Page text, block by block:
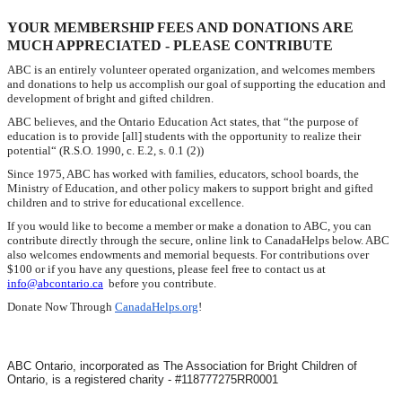
YOUR MEMBERSHIP FEES AND DONATIONS ARE
MUCH APPRECIATED - PLEASE CONTRIBUTE
ABC is an entirely volunteer operated organization, and welcomes members
and donations to help us accomplish our goal of supporting the education and
development of bright and gifted children.
ABC believes, and the Ontario Education Act states, that “the purpose of
education is to provide [all] students with the opportunity to realize their
potential“ (R.S.O. 1990, c. E.2, s. 0.1 (2))
Since 1975, ABC has worked with families, educators, school boards, the
Ministry of Education, and other policy makers to support bright and gifted
children and to strive for educational excellence.
If you would like to become a member or make a donation to ABC, you can
contribute directly through the secure, online link to CanadaHelps below. ABC
also welcomes endowments and memorial bequests. For contributions over
$100 or if you have any questions, please feel free to contact us at
info@abcontario.ca before you contribute.
Donate Now Through CanadaHelps.org!
ABC Ontario, incorporated as The Association for Bright Children of
Ontario, is a registered charity - #118777275RR0001